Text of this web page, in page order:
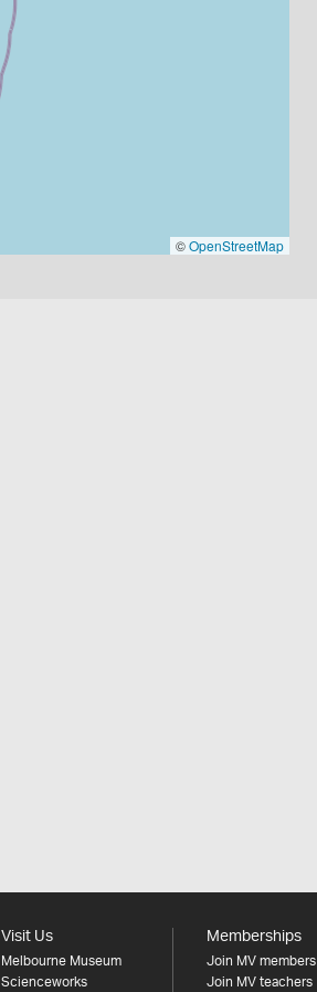
©OpenStreetMap
Visit Us
Melbourne Museum
Scienceworks
Memberships
Join MV members
Join MV teachers